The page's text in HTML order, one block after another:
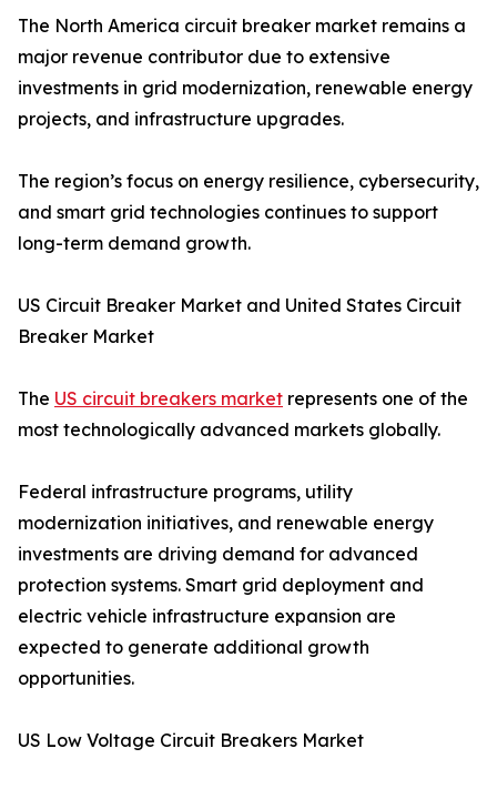
The North America circuit breaker market remains a
major revenue contributor due to extensive
investments in grid modernization, renewable energy
projects, and infrastructure upgrades.
The region’s focus on energy resilience, cybersecurity,
and smart grid technologies continues to support
long-term demand growth.
US Circuit Breaker Market and United States Circuit
Breaker Market
The US circuit breakers market represents one of the
most technologically advanced markets globally.
Federal infrastructure programs, utility
modernization initiatives, and renewable energy
investments are driving demand for advanced
protection systems. Smart grid deployment and
electric vehicle infrastructure expansion are
expected to generate additional growth
opportunities.
US Low Voltage Circuit Breakers Market